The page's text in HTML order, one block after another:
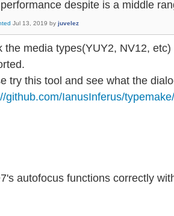
despite is a middle
Jul 13, 2019 by juvelez
the media types(YUY2, NV12,
try this tool and see what the
github.com/IanusInferus/
autofocus functions correctly